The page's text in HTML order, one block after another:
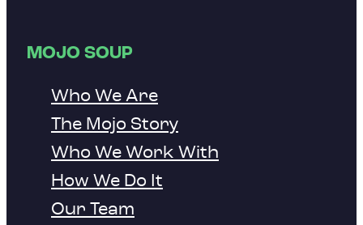
MOJO SOUP
Who We Are
The Mojo Story
Who We Work With
How We Do It
Our Team